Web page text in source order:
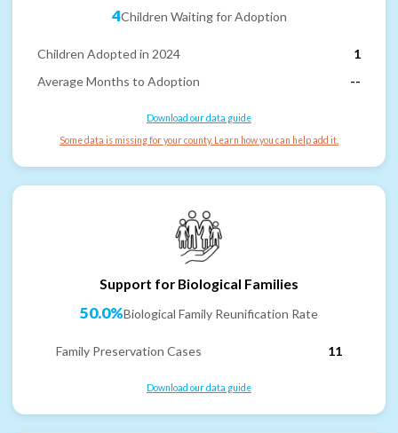
4Children Waiting for Adoption
Children Adopted in 2024
1
Average Months to Adoption
--
Download our data guide
Some data is missing for your county. Learn how you can help add it.
Support for Biological Families
50.0%Biological Family Reunification Rate
Family Preservation Cases 11
Download our data guide